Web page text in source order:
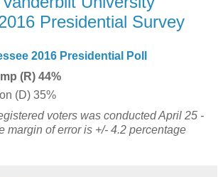
Presidential Survey
2016 Presidential Poll
(R) 44%
(D) 35%
voters was conducted April 25 -
margin of error is +/- 4.2 percentage